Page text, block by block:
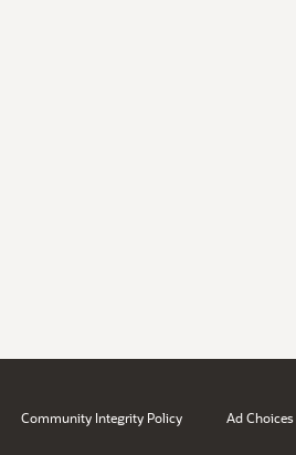
Community Integrity Policy Ad Choices